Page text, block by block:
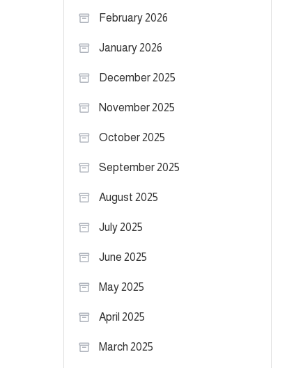
February 2026
January 2026
December 2025
November 2025
October 2025
September 2025
August 2025
July 2025
June 2025
May 2025
April 2025
March 2025